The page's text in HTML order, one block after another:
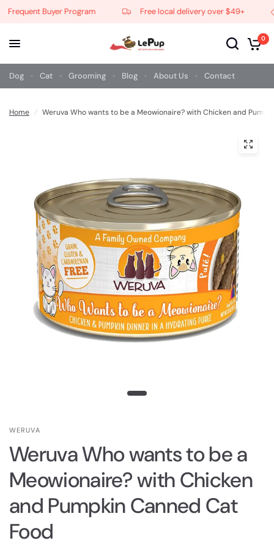
Buyer Program Free local delivery over $49+
0
Dog Cat Grooming Blog About Us Contact
Home / Weruva Who wants to be a Meowionaire? with Chicken and
WERUVA
Weruva Who wants to be a
Meowionaire? with Chicken
and Pumpkin Canned Cat
Food